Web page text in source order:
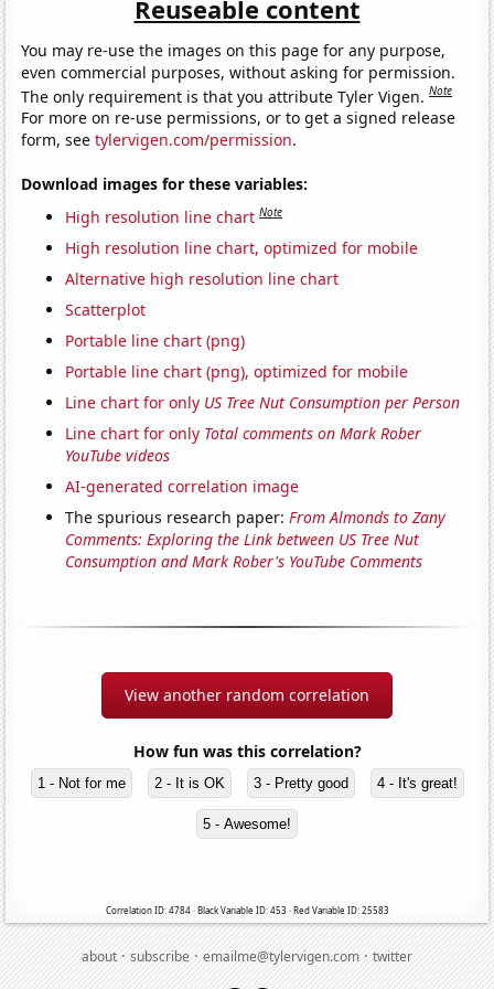
Reuseable content
You may re-use the images on this page for any purpose,
even commercial purposes, without asking for permission.
The only requirement is that you attribute Tyler Vigen.Note
For more on re-use permissions, or to get a signed release
form, seetylervigen.com/permission.
Download images for these variables:
High resolution line chart Note
High resolution line chart, optimized for mobile
Alternative high resolution line chart
Scatterplot
Portable line chart (png)
Portable line chart (png), optimized for mobile
Line chart for only US Tree Nut Consumption per Person
Line chart for only Total comments on Mark Rober
YouTube videos
AI-generated correlation image
The spurious research paper:From Almonds to Zany
Comments: Exploring the Link between US Tree Nut
Consumption and Mark Rober's YouTube Comments
View another random correlation
How fun was this correlation?
1 - Not for me 2 - It is OK 3 - Pretty good 4 - It's great!
5 - Awesome!
Correlation ID: 4784 · Black Variable ID: 453 · Red Variable ID: 25583
about·subscribe·emailme@tylervigen.com·twitter